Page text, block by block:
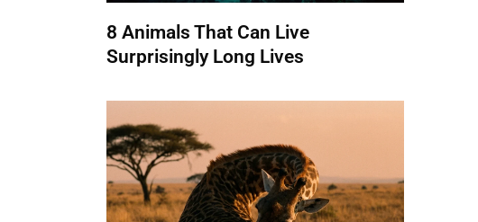
8 Animals That Can Live
Surprisingly Long Lives